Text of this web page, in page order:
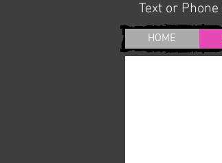
Text or Phone
HOME